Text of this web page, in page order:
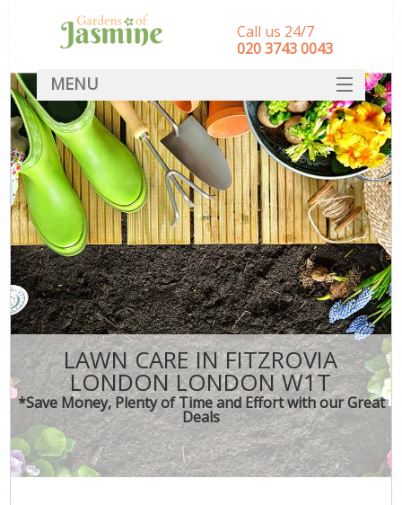
LAWN CARE IN FITZROVIA
LONDON LONDON W1T
*Save Money, Plenty of Time and Effort with our Great
Deals
Call us 24/7
‎020 3743 0043
MENU
SERVICES
HOME
DEALS
FAQ
CONTACT